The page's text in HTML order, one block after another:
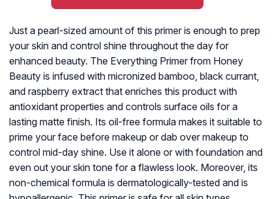
Just a pearl-sized amount of this primer is enough to prep
your skin and control shine throughout the day for
enhanced beauty. The Everything Primer from Honey
Beauty is infused with micronized bamboo, black currant,
and raspberry extract that enriches this product with
antioxidant properties and controls surface oils for a
lasting matte finish. Its oil-free formula makes it suitable to
prime your face before makeup or dab over makeup to
control mid-day shine. Use it alone or with foundation and
even out your skin tone for a flawless look. Moreover, its
non-chemical formula is dermatologically-tested and is